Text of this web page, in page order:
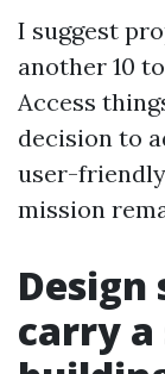
I suggest
another 10
Access
decision to
user-
mission
carry a